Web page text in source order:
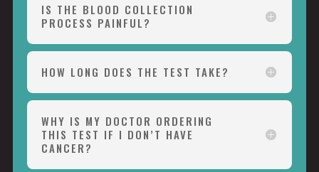
IS THE BLOOD COLLECTION
PROCESS PAINFUL?
HOW LONG DOES THE TEST TAKE?
WHY IS MY DOCTOR ORDERING
THIS TEST IF I DON’T HAVE
CANCER?